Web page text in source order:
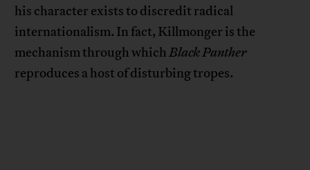
his character exists to discredit radical
internationalism. In fact, Killmonger is the
mechanism through whichBlack Panther
reproduces a host of disturbing tropes.